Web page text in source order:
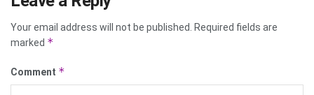
Your email address will not be published.
Required fields are
marked *
Comment *